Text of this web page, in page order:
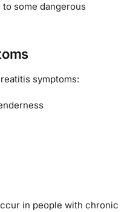
some dangerous
symptoms:
in people with chronic